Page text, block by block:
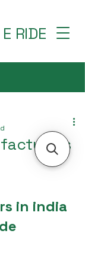
RIDE
in india